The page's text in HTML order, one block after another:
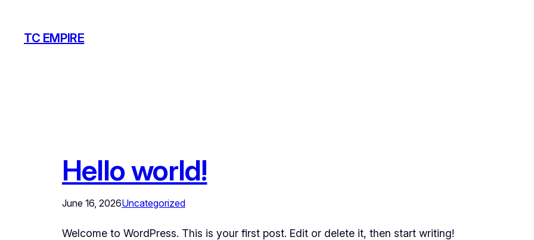
content
TC EMPIRE
Hello world!
June 16, 2026Uncategorized
Welcome to WordPress. This is your first post. Edit or delete it, then start writing!